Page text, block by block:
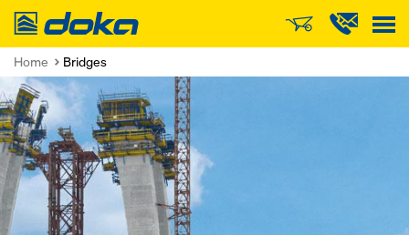
Doka
Home Bridges